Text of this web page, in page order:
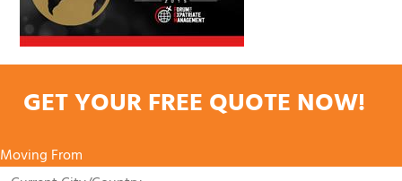
GET YOUR FREE QUOTE NOW!
Moving From